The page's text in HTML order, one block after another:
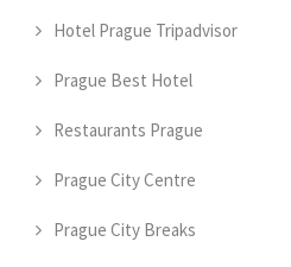
Hotel Prague Tripadvisor
Prague Best Hotel
Restaurants Prague
Prague City Centre
Prague City Breaks